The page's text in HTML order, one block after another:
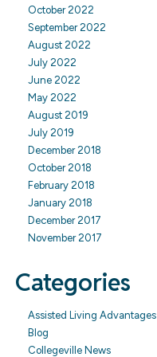
October 2022
September 2022
August 2022
July 2022
June 2022
May 2022
August 2019
July 2019
December 2018
October 2018
February 2018
January 2018
December 2017
November 2017
Categories
Assisted Living Advantages
Blog
Collegeville News